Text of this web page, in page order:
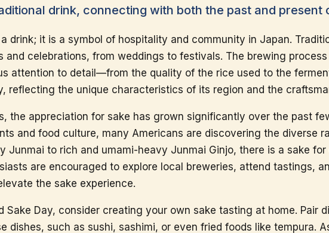
drink, connecting with both the past and present
drink; it is a symbol of hospitality and community in Japan.
and celebrations, from weddings to festivals. The brewing
attention to detail—from the quality of the rice used to the
reflecting the unique characteristics of its region and the
the appreciation for sake has grown significantly over the past
and food culture, many Americans are discovering the diverse
Junmai to rich and umami-heavy Junmai Ginjo, there is a sake for
are encouraged to explore local breweries, attend tastings,
the sake experience.
Sake Day, consider creating your own sake tasting at home. Pair
dishes, such as sushi, sashimi, or even fried foods like tempura.